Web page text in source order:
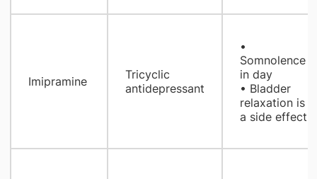
Imipramine
Tricyclic
antidepressant
•
Somnolence
in day
• Bladder
relaxation is
a side effect!